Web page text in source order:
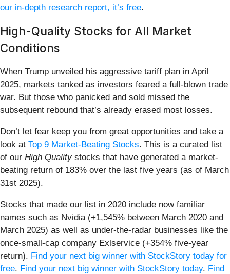
our in-depth research report, it’s free.
High-Quality Stocks for All Market
Conditions
When Trump unveiled his aggressive tariff plan in April
2025, markets tanked as investors feared a full-blown trade
war. But those who panicked and sold missed the
subsequent rebound that’s already erased most losses.
Don’t let fear keep you from great opportunities and take a
look at Top 9 Market-Beating Stocks. This is a curated list
of our High Qualitystocks that have generated a market-
beating return of 183% over the last five years (as of March
31st 2025).
Stocks that made our list in 2020 include now familiar
names such as Nvidia (+1,545% between March 2020 and
March 2025) as well as under-the-radar businesses like the
once-small-cap company Exlservice (+354% five-year
return). Find your next big winner with StockStory today for
free. Find your next big winner with StockStory today. Find